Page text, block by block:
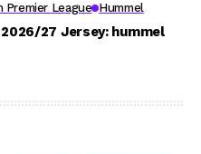
Premier League Hummel
27 Jersey: hummel